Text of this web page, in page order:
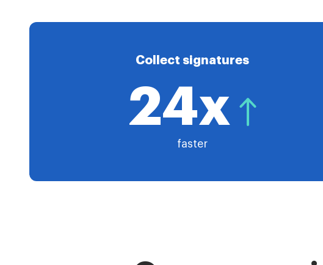
Collect signatures
24x
faster